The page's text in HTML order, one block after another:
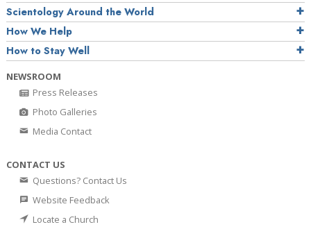
Scientology Around the World
How We Help
How to Stay Well
NEWSROOM
Press Releases
Photo Galleries
Media Contact
CONTACT US
Questions? Contact Us
Website Feedback
Locate a Church